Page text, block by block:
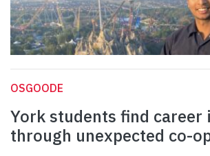
OSGOODE
York students find
through unexpected co-